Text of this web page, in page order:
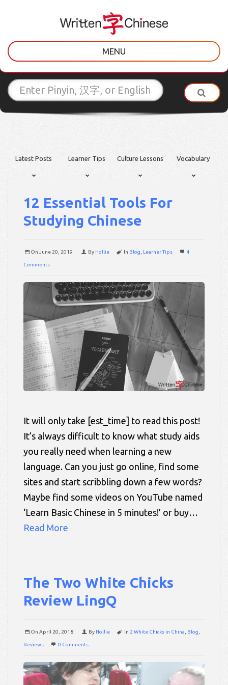
MENU
Latest Posts Learner Tips Culture Lessons Vocabulary
12 Essential Tools For
Studying Chinese
On June 20, 2019 By Hollie In Blog Learner Tips 4
Comments
It will only take [est_time] to read this post!
It’s always difficult to know what study aids
you really need when learning a new
language. Can you just go online, find some
sites and start scribbling down a few words?
Maybe find some videos on YouTube named
‘Learn Basic Chinese in 5 minutes!’ or buy…
Read More
The Two White Chicks
Review LingQ
On April 20, 2018 By Hollie In 2 White Chicks in China Blog
Reviews 0 Comments